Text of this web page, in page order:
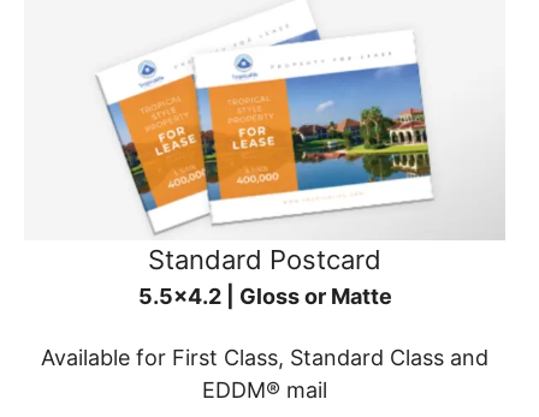
Standard Postcard
5.5x4.2 | Gloss or Matte
Available for First Class, Standard Class and
EDDM® mail